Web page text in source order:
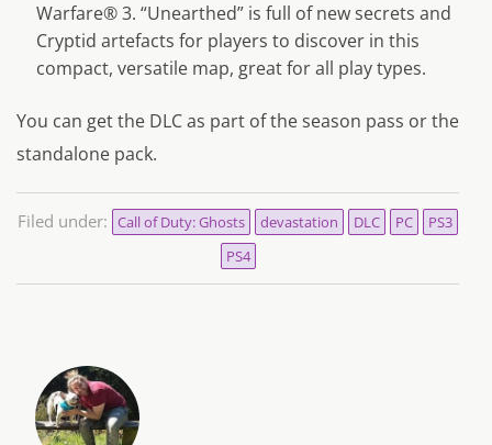
Warfare® 3. “Unearthed” is full of new secrets and
Cryptid artefacts for players to discover in this
compact, versatile map, great for all play types.
You can get the DLC as part of the season pass or the
standalone pack.
Filed under: Call of Duty: Ghosts devastation DLC PC
PS3
PS4